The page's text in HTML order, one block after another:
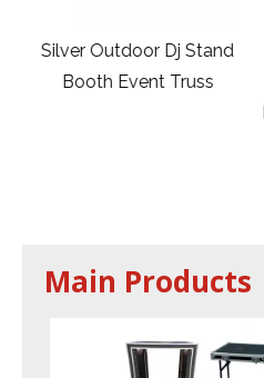
Silver Outdoor Dj Stand
Booth Event Truss
Main Products